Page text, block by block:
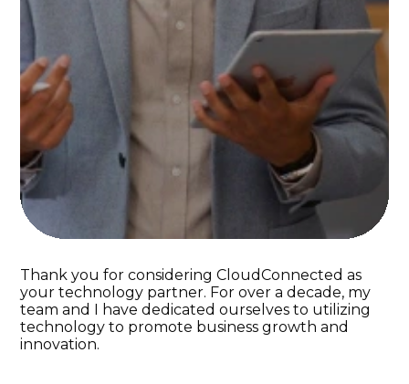
Thank you for considering CloudConnected as
your technology partner. For over a decade, my
team and I have dedicated ourselves to utilizing
technology to promote business growth and
innovation.